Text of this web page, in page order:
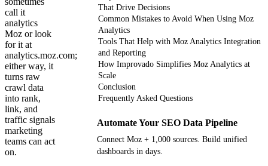
call it
analytics
Moz or look
for it at
analytics.moz.com;
either way, it
turns raw
crawl data
into rank,
link, and
traffic signals
marketing
teams can act
on.
That Drive Decisions
Common Mistakes to Avoid When Using Moz
Analytics
Tools That Help with Moz Analytics Integration
and Reporting
How Improvado Simplifies Moz Analytics at
Scale
Conclusion
Frequently Asked Questions
Automate Your SEO Data Pipeline
Connect Moz + 1,000 sources. Build unified
dashboards in days.